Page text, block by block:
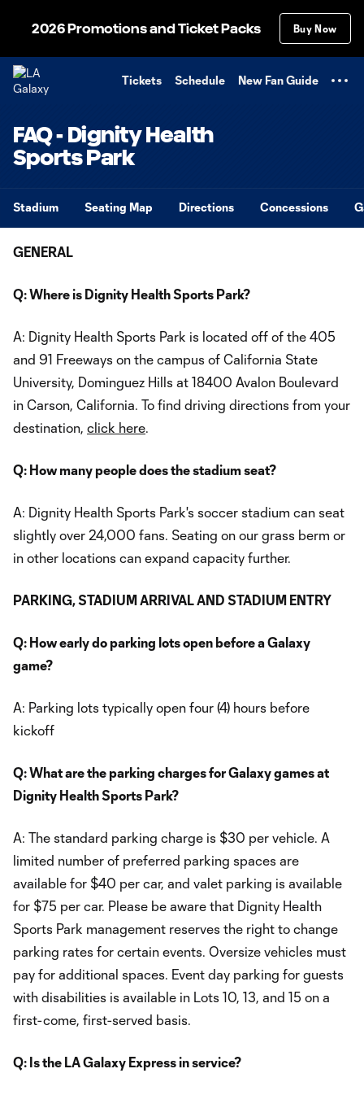
2026 Promotions and Ticket Packs Buy Now
Tickets Schedule New Fan Guide
FAQ - Dignity Health
Sports Park
Stadium Seating Map Directions Concessions
GENERAL
Q: Where is Dignity Health Sports Park?
A: Dignity Health Sports Park is located off of the 405
and 91 Freeways on the campus of California State
University, Dominguez Hills at 18400 Avalon Boulevard
in Carson, California. To find driving directions from your
destination, click here.
Q: How many people does the stadium seat?
A: Dignity Health Sports Park's soccer stadium can seat
slightly over 24,000 fans. Seating on our grass berm or
in other locations can expand capacity further.
PARKING, STADIUM ARRIVAL AND STADIUM ENTRY
Q: How early do parking lots open before a Galaxy
game?
A: Parking lots typically open four (4) hours before
kickoff
Q: What are the parking charges for Galaxy games at
Dignity Health Sports Park?
A: The standard parking charge is $30 per vehicle. A
limited number of preferred parking spaces are
available for $40 per car, and valet parking is available
for $75 per car. Please be aware that Dignity Health
Sports Park management reserves the right to change
parking rates for certain events. Oversize vehicles must
pay for additional spaces. Event day parking for guests
with disabilities is available in Lots 10, 13, and 15 on a
first-come, first-served basis.
Q: Is the LA Galaxy Express in service?